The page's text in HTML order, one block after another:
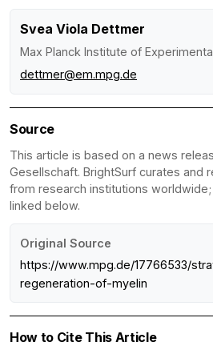
Svea Viola Dettmer
Max Planck Institute of
dettmer@em.mpg.de
Source
This article is based on a news
Gesellschaft. BrightSurf curates and
from research institutions
linked below.
Original Source
https://www.mpg.de/17766533/
regeneration-of-myelin
How to Cite This Article